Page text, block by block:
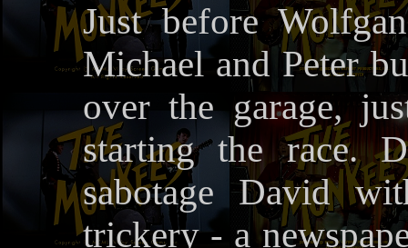
Just before
Michael and Peter
over the garage,
starting the race.
sabotage David
trickery - a